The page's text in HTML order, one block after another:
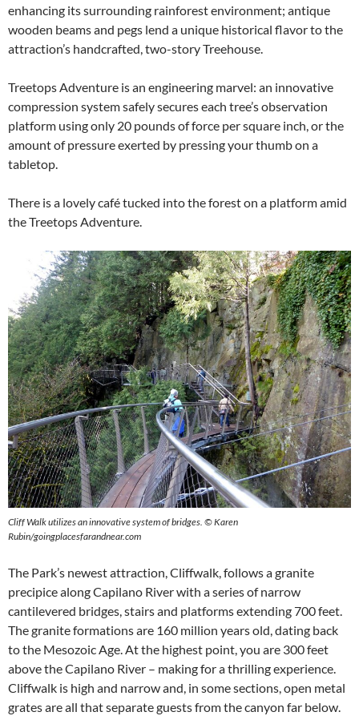
enhancing its surrounding rainforest environment; antique
wooden beams and pegs lend a unique historical flavor to the
attraction’s handcrafted, two-story Treehouse.
Treetops Adventure is an engineering marvel: an innovative
compression system safely secures each tree’s observation
platform using only 20 pounds of force per square inch, or the
amount of pressure exerted by pressing your thumb on a
tabletop.
There is a lovely café tucked into the forest on a platform amid
the Treetops Adventure.
Cliff Walk utilizes an innovative system of bridges. ©Karen
Rubin/goingplacesfarandnear.com
The Park’s newest attraction, Cliffwalk, follows a granite
precipice along Capilano River with a series of narrow
cantilevered bridges, stairs and platforms extending 700 feet.
The granite formations are 160 million years old, dating back
to the Mesozoic Age. At the highest point, you are 300 feet
above the Capilano River – making for a thrilling experience.
Cliffwalk is high and narrow and, in some sections, open metal
grates are all that separate guests from the canyon far below.